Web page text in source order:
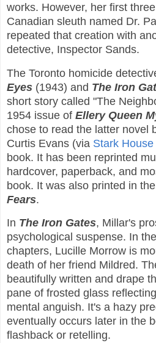
works. However, her first
Canadian sleuth named Dr.
repeated that creation with
detective, Inspector Sands.
The Toronto homicide
Eyes (1943) and The Iron
short story called "The
1954 issue of Ellery Queen
chose to read the latter novel
Curtis Evans (via Stark
book. It has been reprinted
hardcover, paperback, and
book. It was also printed in
Fears.
In The Iron Gates, Millar's
psychological suspense. In
chapters, Lucille Morrow is
death of her friend Mildred.
beautifully written and drape
pane of frosted glass
mental anguish. It's a hazy
eventually occurs later in the
flashback or retelling.